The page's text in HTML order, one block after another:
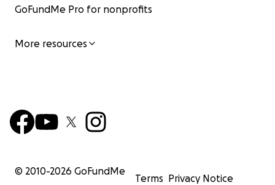
GoFundMe Pro for nonprofits
More resources
© 2010-2026 GoFundMe
Terms Privacy Notice